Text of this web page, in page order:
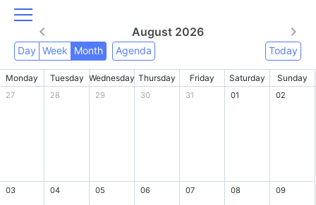
August 2026
Day Week Month Agenda Today
Monday Tuesday Wednesday Thursday Friday Saturday Sunday
27 28 29 30 31 01 02
03 04 05 06 07 08 09